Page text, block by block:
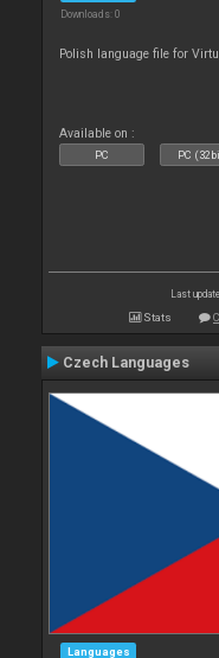
Downloads: 0
Polish language file for
Available on :
PC PC
Last
Stats
Czech Languages
Languages